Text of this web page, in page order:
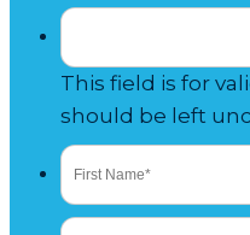
This field is for
should be left